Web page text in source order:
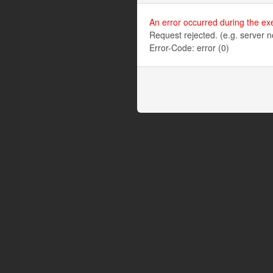
An error occurred during the
Request rejected. (e.g. server
Error-Code: error (0)